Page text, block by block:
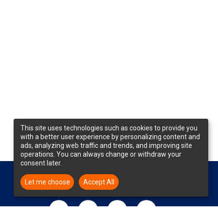
This site uses technologies such as cookies to provide you
with a better user experience by personalizing content and
ads, analyzing web traffic and trends, and improving site
operations. You can always change or withdraw your
consent later.
Let me choose Accept All